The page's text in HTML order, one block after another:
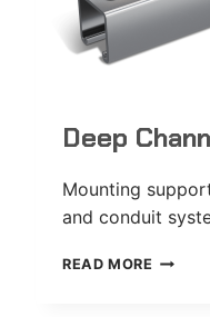
Deep
Mounting
and conduit
READ MORE DEEP